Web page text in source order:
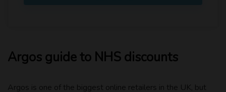
Argos guide to NHS discounts
Argos is one of the biggest online retailers in the UK, but